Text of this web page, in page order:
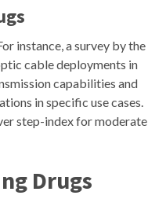
instance, a survey by the
cable deployments in
capabilities and
in specific use cases.
step-index for moderate
Drugs